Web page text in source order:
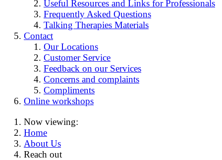
Useful Resources and Links for Professionals
Frequently Asked Questions
Talking Therapies Materials
Contact
Our Locations
Customer Service
Feedback on our Services
Concerns and complaints
Compliments
Online workshops
Now viewing:
Home
About Us
Reach out